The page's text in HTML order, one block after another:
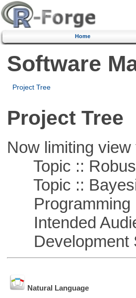
Home
Software
Project Tree
Project Tree
Now limiting
Topic ::
Topic ::
Programming
Intended
Development
Natural Language